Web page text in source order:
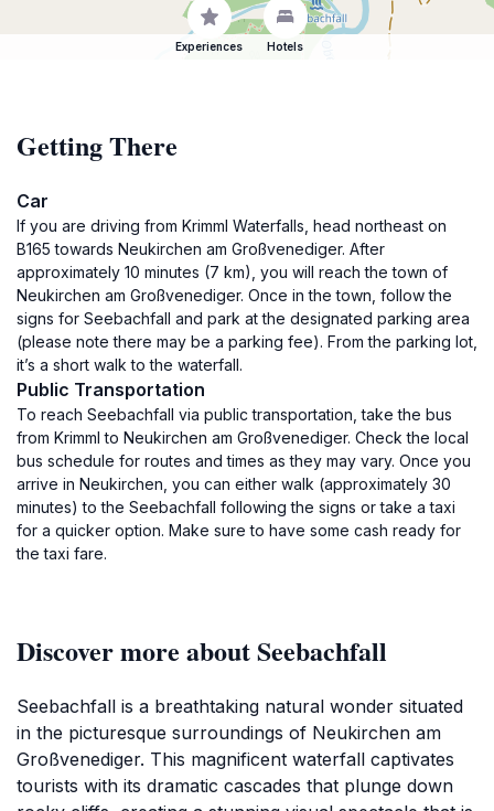
Experiences Hotels
Getting There
Car
If you are driving from Krimml Waterfalls, head northeast on
B165 towards Neukirchen am Großvenediger. After
approximately 10 minutes (7 km), you will reach the town of
Neukirchen am Großvenediger. Once in the town, follow the
signs for Seebachfall and park at the designated parking area
(please note there may be a parking fee). From the parking lot,
it’s a short walk to the waterfall.
Public Transportation
To reach Seebachfall via public transportation, take the bus
from Krimml to Neukirchen am Großvenediger. Check the local
bus schedule for routes and times as they may vary. Once you
arrive in Neukirchen, you can either walk (approximately 30
minutes) to the Seebachfall following the signs or take a taxi
for a quicker option. Make sure to have some cash ready for
the taxi fare.
Discover more about Seebachfall
Seebachfall is a breathtaking natural wonder situated
in the picturesque surroundings of Neukirchen am
Großvenediger. This magnificent waterfall captivates
tourists with its dramatic cascades that plunge down